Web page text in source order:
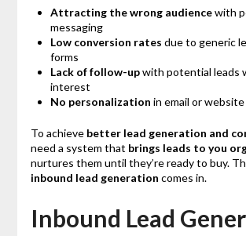
Attracting the wrong audiencewith
messaging
Low conversion rates due to generic
forms
Lack of follow-upwith potential leads
interest
No personalization in email or
To achieve better lead generation and
need a system that brings leads to you
nurtures them until they’re ready to buy.
inbound lead generation comes in.
Inbound Lead